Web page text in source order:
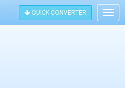
QUICK CONVERTER